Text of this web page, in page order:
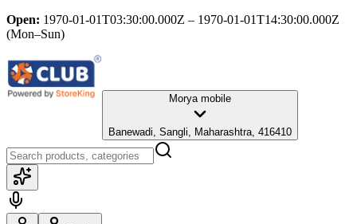
Open: 1970-01-01T03:30:00.000Z – 1970-01-01T14:30:00.000Z
(Mon–Sun)
Morya mobile
Banewadi, Sangli, Maharashtra, 416410